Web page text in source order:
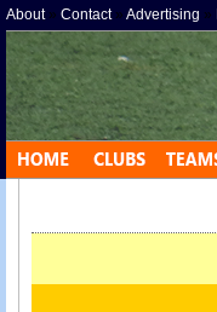
About» Contact» Advertising »